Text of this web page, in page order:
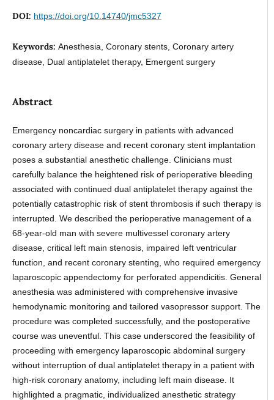
DOI: https://doi.org/10.14740/jmc5327
Keywords: Anesthesia, Coronary stents, Coronary artery
disease, Dual antiplatelet therapy, Emergent surgery
Abstract
Emergency noncardiac surgery in patients with advanced
coronary artery disease and recent coronary stent implantation
poses a substantial anesthetic challenge. Clinicians must
carefully balance the heightened risk of perioperative bleeding
associated with continued dual antiplatelet therapy against the
potentially catastrophic risk of stent thrombosis if such therapy is
interrupted. We described the perioperative management of a
68-year-old man with severe multivessel coronary artery
disease, critical left main stenosis, impaired left ventricular
function, and recent coronary stenting, who required emergency
laparoscopic appendectomy for perforated appendicitis. General
anesthesia was administered with comprehensive invasive
hemodynamic monitoring and tailored vasopressor support. The
procedure was completed successfully, and the postoperative
course was uneventful. This case underscored the feasibility of
proceeding with emergency laparoscopic abdominal surgery
without interruption of dual antiplatelet therapy in a patient with
high-risk coronary anatomy, including left main disease. It
highlighted a pragmatic, individualized anesthetic strategy